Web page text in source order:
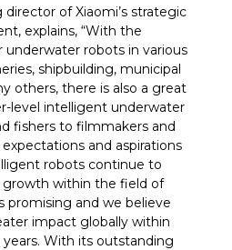
of Xiaomi’s strategic
explains, “With the
underwater robots in various
shipbuilding, municipal
others, there is also a great
level intelligent underwater
fishers to filmmakers and
and aspirations
robots continue to
within the field of
promising and we believe
impact globally within
With its outstanding